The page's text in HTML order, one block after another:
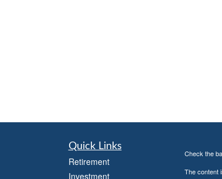
Quick Links
Retirement
Investment
Check the
The content